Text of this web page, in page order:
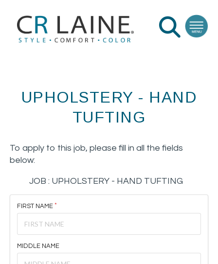
UPHOLSTERY - HAND
TUFTING
To apply to this job, please fill in all the fields
below:
JOB : UPHOLSTERY - HAND TUFTING
FIRST NAME
MIDDLE NAME